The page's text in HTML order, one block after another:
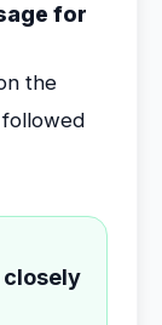
for
the
closely